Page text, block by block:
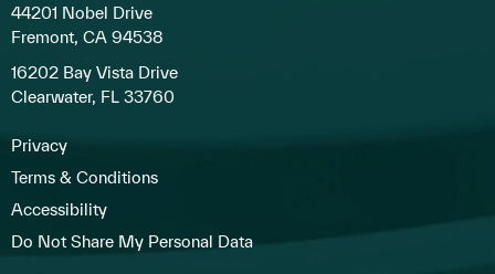
44201 Nobel Drive
Fremont, CA 94538
16202 Bay Vista Drive
Clearwater, FL 33760
Privacy
Terms & Conditions
Accessibility
Do Not Share My Personal Data